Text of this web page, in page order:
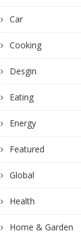
Car
Cooking
Desgin
Eating
Energy
Featured
Global
Health
Home & Garden